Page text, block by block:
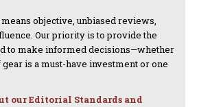
objective, unbiased reviews,
Our priority is to provide the
to make informed decisions—whether
is a must-have investment or one
our Editorial Standards and